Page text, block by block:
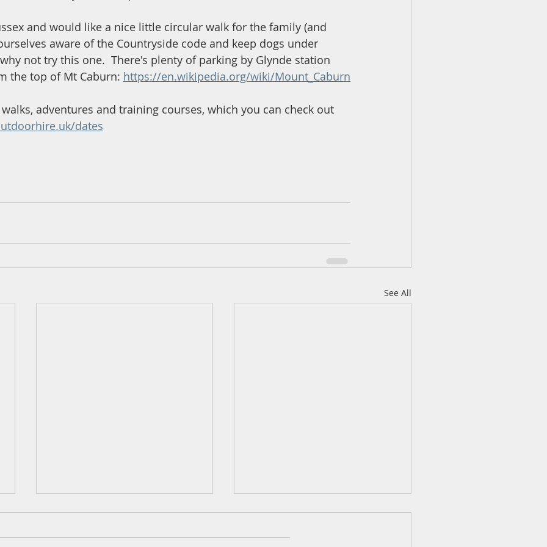
and would like a nice little circular walk for the family (and
aware of the Countryside code and keep dogs under
not try this one.  There's plenty of parking by Glynde station
the top of Mt Caburn: https://en.wikipedia.org/wiki/Mount_Caburn
adventures and training courses, which you can check out
dates
See All